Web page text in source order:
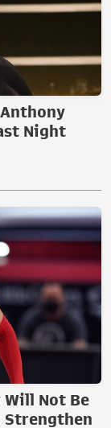
Night
Will Not Be
Strengthen